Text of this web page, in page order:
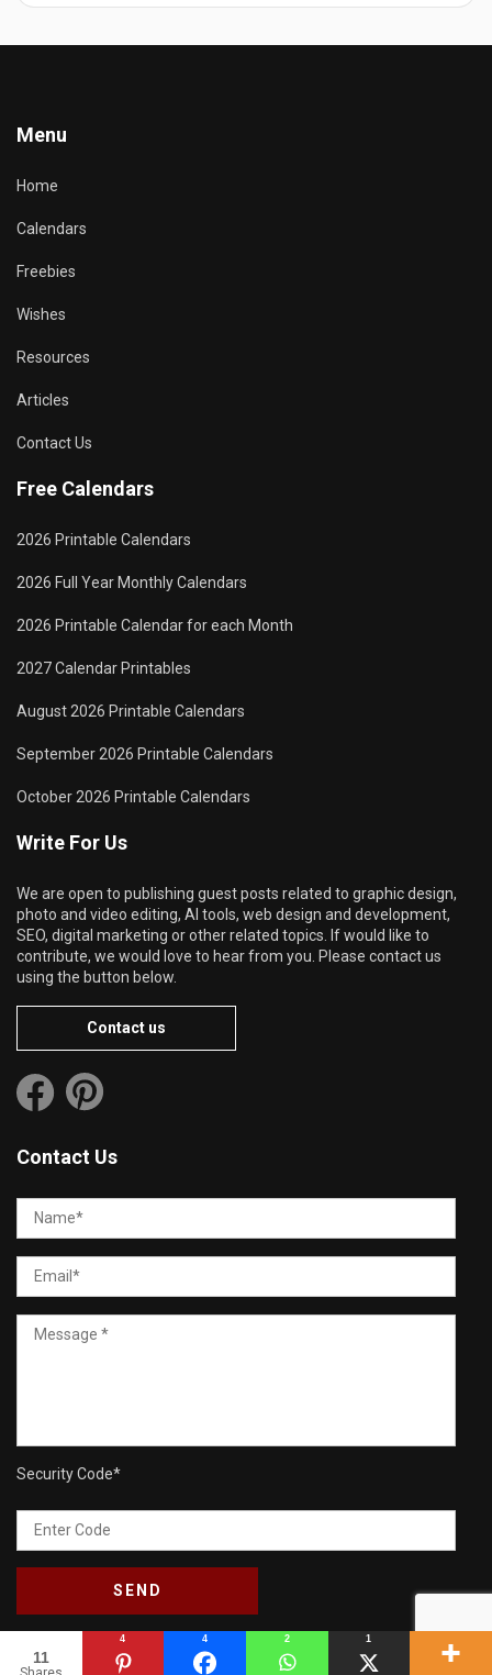
11
4 4 2 1
Menu
Home
Calendars
Freebies
Wishes
Resources
Articles
Contact Us
Free Calendars
2026 Printable Calendars
2026 Full Year Monthly Calendars
2026 Printable Calendar for each Month
2027 Calendar Printables
August 2026 Printable Calendars
September 2026 Printable Calendars
October 2026 Printable Calendars
Write For Us
We are open to publishing guest posts related to graphic design,
photo and video editing, AI tools, web design and development,
SEO, digital marketing or other related topics. If would like to
contribute, we would love to hear from you. Please contact us
using the button below.
Contact us
Contact Us
Security Code*